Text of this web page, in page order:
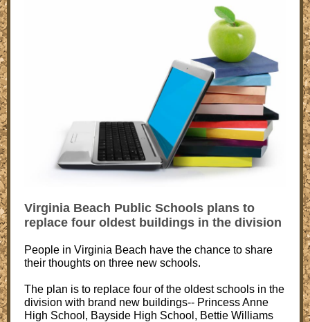
Virginia Beach Public Schools plans to
replace four oldest buildings in the division
People in Virginia Beach have the chance to share
their thoughts on three new schools.
The plan is to replace four of the oldest schools in the
division with brand new buildings-- Princess Anne
High School, Bayside High School, Bettie Williams